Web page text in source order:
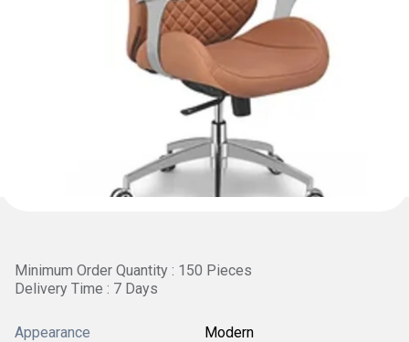
Minimum Order Quantity : 150 Pieces
Delivery Time : 7 Days
Appearance Modern